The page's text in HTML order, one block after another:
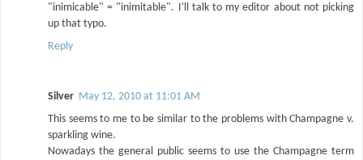
"inimicable" = "inimitable". I'll talk to my editor about not picking
up that typo.
Reply
Silver May 12, 2010 at 11:01 AM
This seems to me to be similar to the problems with Champagne v.
sparkling wine.
Nowadays the general public seems to use the Champagne term